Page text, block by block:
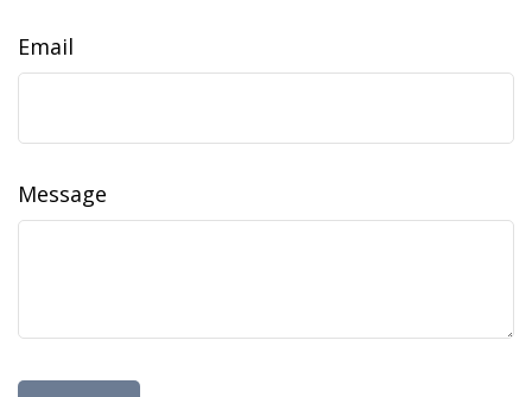
Email
Message